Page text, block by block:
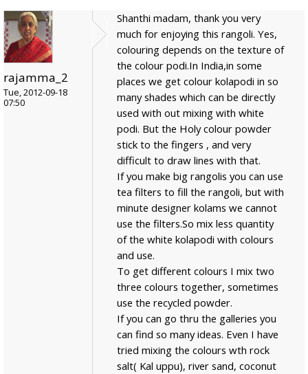
rajamma_2
Tue, 2012-09-18
07:50
Shanthi madam, thank you very
much for enjoying this rangoli. Yes,
colouring depends on the texture of
the colour podi.In India,in some
places we get colour kolapodi in so
many shades which can be directly
used with out mixing with white
podi. But the Holy colour powder
stick to the fingers , and very
difficult to draw lines with that.
If you make big rangolis you can use
tea filters to fill the rangoli, but with
minute designer kolams we cannot
use the filters.So mix less quantity
of the white kolapodi with colours
and use.
To get different colours I mix two
three colours together, sometimes
use the recycled powder.
If you can go thru the galleries you
can find so many ideas. Even I have
tried mixing the colours wth rock
salt( Kal uppu), river sand, coconut